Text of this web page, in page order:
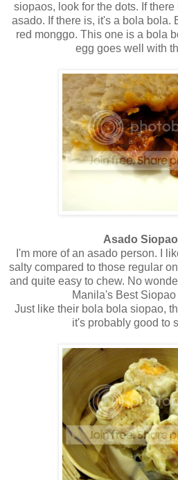
siopaos, look for the dots. If
asado. If there is, it's a bola bola.
red monggo. This one is a bola
egg goes well with
Asado Siopao
I'm more of an asado person. I
salty compared to those regular
and quite easy to chew. No
Manila's Best
Just like their bola bola siopao,
it's probably good to